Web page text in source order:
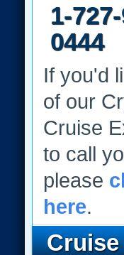
1-
0444
If you'd
of our
Cruise
to call
please
here.